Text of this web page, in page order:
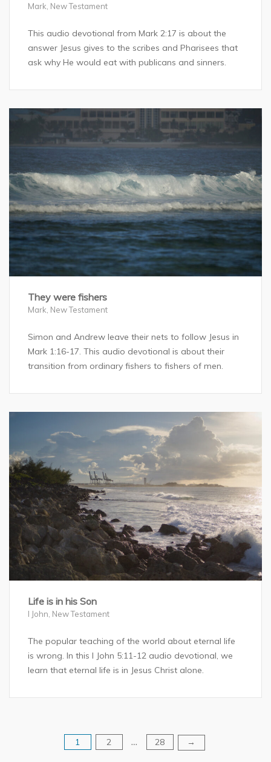
Mark New Testament
This audio devotional from Mark 2:17 is about the
answer Jesus gives to the scribes and Pharisees that
ask why He would eat with publicans and sinners.
They were fishers
Mark, New Testament
Simon and Andrew leave their nets to follow Jesus in
Mark 1:16-17. This audio devotional is about their
transition from ordinary fishers to fishers of men.
Life is in his Son
I John New Testament
The popular teaching of the world about eternal life
is wrong. In this I John 5:11-12 audio devotional, we
learn that eternal life is in Jesus Christ alone.
1 2 … 28 →